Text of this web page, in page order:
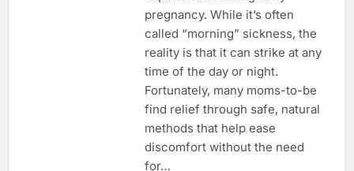
pregnancy. While it’s often
called “morning” sickness, the
reality is that it can strike at any
time of the day or night.
Fortunately, many moms-to-be
find relief through safe, natural
methods that help ease
discomfort without the need
for…